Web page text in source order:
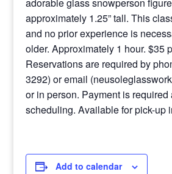
approximately 1.25” tall. This
and no prior experience is
older. Approximately 1 hour. $35
Reservations are required by
3292) or email
or in person. Payment is required
scheduling. Available for pick-up
Add to calendar